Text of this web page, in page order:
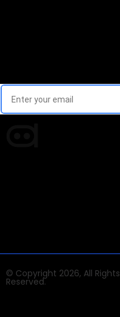
© Copyright 2026, All Rights
Reserved.